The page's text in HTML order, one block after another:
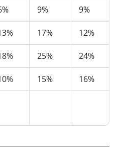
9% 9%
17% 12%
25% 24%
15% 16%